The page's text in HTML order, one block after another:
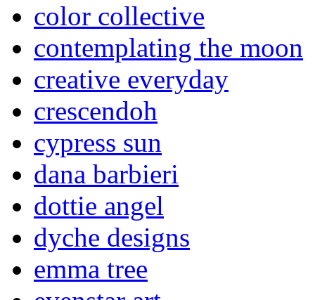
color collective
contemplating the moon
creative everyday
crescendoh
cypress sun
dana barbieri
dottie angel
dyche designs
emma tree